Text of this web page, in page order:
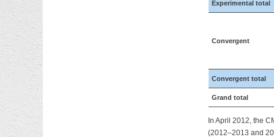
Experimental total
Convergent
Convergent total
Grand total
In April 2012, the
(2012–2013 and